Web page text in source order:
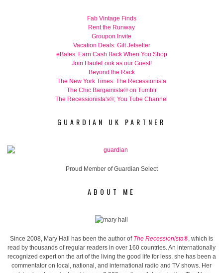
Fab Vintage Finds
Rent the Runway
Groupon Invite
Vacation Deals: Gilt Jetsetter
eBates: Earn Cash Back When You Shop
Join HauteLook as our Guest!
Beyond the Rack
The New York Times: The Recessionista
The Chic Bargainista® on Tumblr
The Recessionista's®; You Tube Channel
GUARDIAN UK PARTNER
Proud Member of Guardian Select
ABOUT ME
Since 2008, Mary Hall has been the author of The Recessionista®, which is
read by thousands of regular readers in over 160 countries. An internationally
recognized expert on the art of the living the good life for less, she has been a
commentator on local, national, and international radio and TV shows. Her